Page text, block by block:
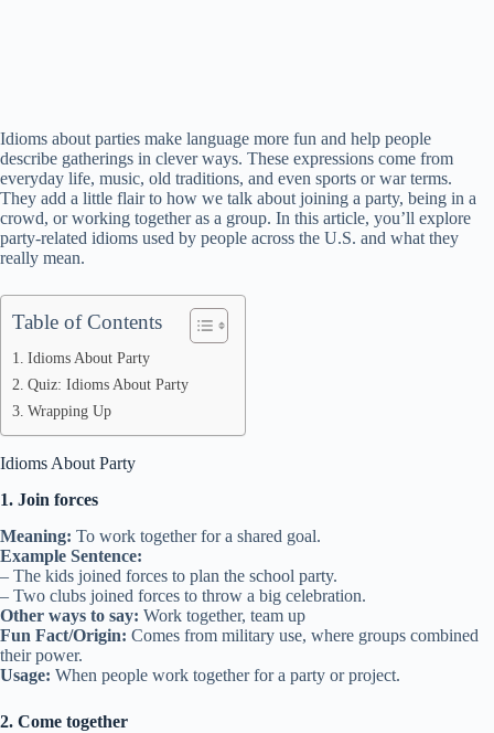
Idioms about parties make language more fun and help people
describe gatherings in clever ways. These expressions come from
everyday life, music, old traditions, and even sports or war terms.
They add a little flair to how we talk about joining a party, being in a
crowd, or working together as a group. In this article, you’ll explore
party-related idioms used by people across the U.S. and what they
really mean.
Table of Contents
Idioms About Party
Quiz: Idioms About Party
Wrapping Up
Idioms About Party
1. Join forces
Meaning: To work together for a shared goal.
Example Sentence:
– The kids joined forces to plan the school party.
– Two clubs joined forces to throw a big celebration.
Other ways to say: Work together, team up
Fun Fact/Origin: Comes from military use, where groups combined
their power.
Usage: When people work together for a party or project.
2. Come together